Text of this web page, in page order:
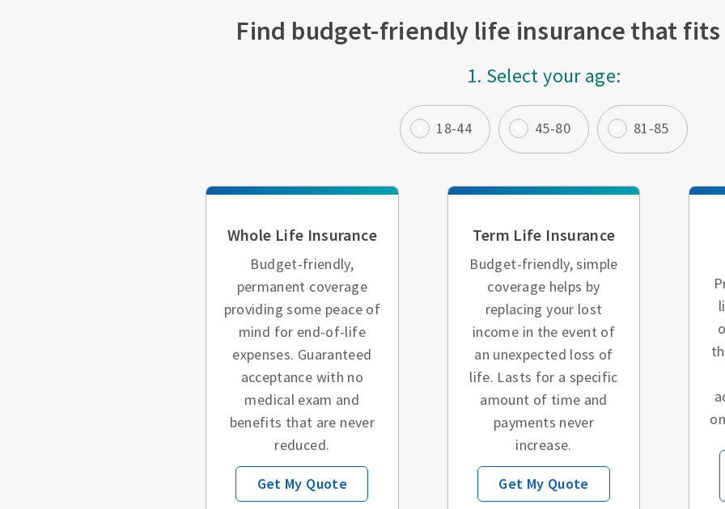
Find budget-friendly life insurance that fits
1. Select your age:
18-44 45-80 81-85
Whole Life Insurance
Budget-friendly,
permanent coverage
providing some peace of
mind for end-of-life
expenses. Guaranteed
acceptance with no
medical exam and
benefits that are never
reduced.
Get My Quote
Term Life Insurance
Budget-friendly, simple
coverage helps by
replacing your lost
income in the event of
an unexpected loss of
life. Lasts for a specific
amount of time and
payments never
increase.
Get My Quote